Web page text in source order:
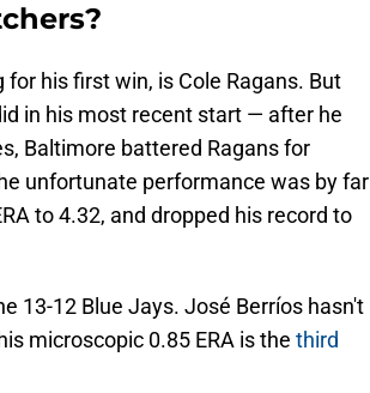
his first win, is Cole Ragans. But
in his most recent start — after he
Baltimore battered Ragans for
unfortunate performance was by far
to 4.32, and dropped his record to
13-12 Blue Jays. José Berríos hasn't
microscopic 0.85 ERA is the third